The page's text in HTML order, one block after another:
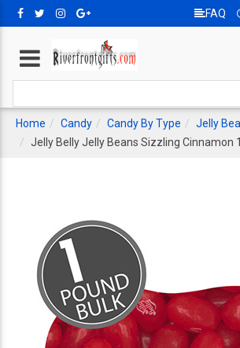
FAQ
Home Candy Candy By Type
Jelly
Jelly Belly Jelly Beans Sizzling Cinnamon